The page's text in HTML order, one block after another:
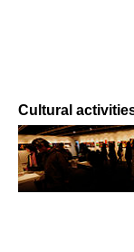
Cultural